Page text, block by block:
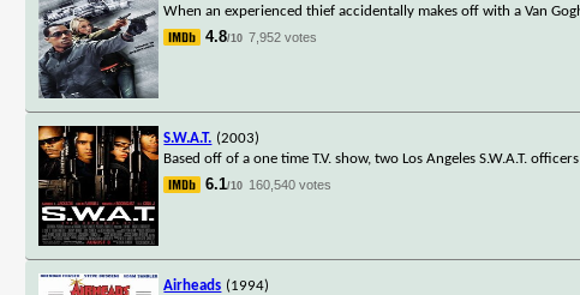
When an experienced thief accidentally makes off with a Van
4.8/10 7,952 votes
S.W.A.T. (2003)
Based off of a one time T.V. show, two Los Angeles S.W.A.T.
6.1/10 160,540 votes
Airheads (1994)